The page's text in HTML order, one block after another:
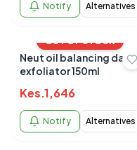
Notify Alternatives
OUT OF STOCK
Neut oil balancing daily
exfoliator 150ml
Kes.1,646
Notify Alternatives